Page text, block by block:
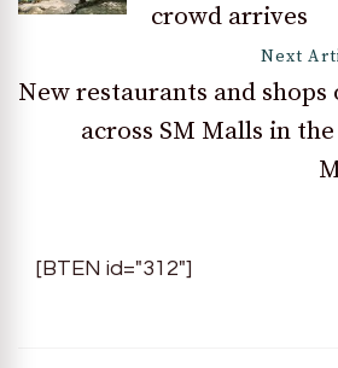
crowd arrives
Next
New restaurants and shops
across SM Malls in
[BTEN id="312"]